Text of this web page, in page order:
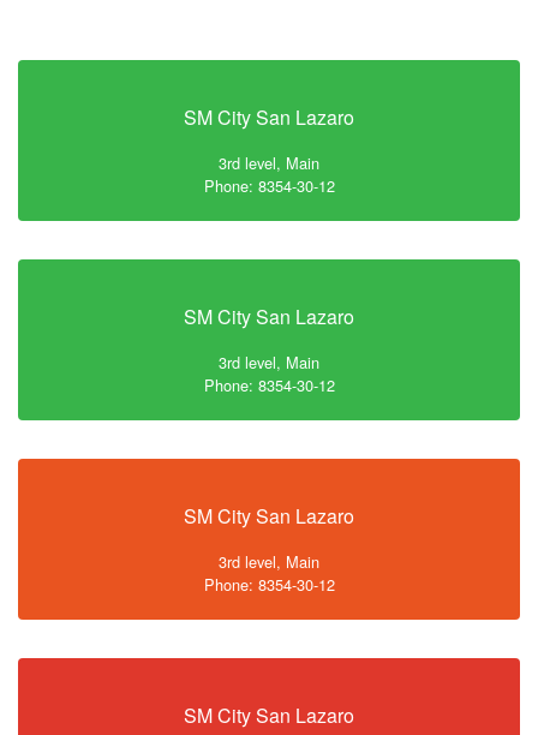
SM City San Lazaro
3rd level, Main
Phone: 8354-30-12
SM City San Lazaro
3rd level, Main
Phone: 8354-30-12
SM City San Lazaro
3rd level, Main
Phone: 8354-30-12
SM City San Lazaro